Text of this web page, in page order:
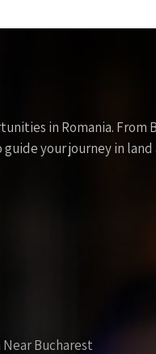
in Romania.
your journey in
Near Bucharest